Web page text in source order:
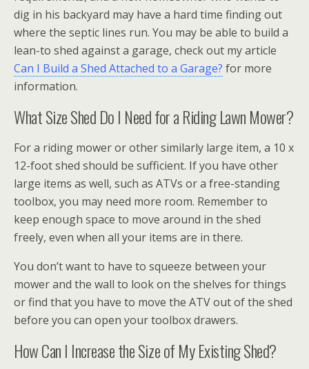
dig in his backyard may have a hard time finding out
where the septic lines run. You may be able to build a
lean-to shed against a garage, check out my article
Can I Build a Shed Attached to a Garage? for more
information.
What Size Shed Do I Need for a Riding Lawn Mower?
For a riding mower or other similarly large item, a 10 x
12-foot shed should be sufficient. If you have other
large items as well, such as ATVs or a free-standing
toolbox, you may need more room. Remember to
keep enough space to move around in the shed
freely, even when all your items are in there.
You don’t want to have to squeeze between your
mower and the wall to look on the shelves for things
or find that you have to move the ATV out of the shed
before you can open your toolbox drawers.
How Can I Increase the Size of My Existing Shed?